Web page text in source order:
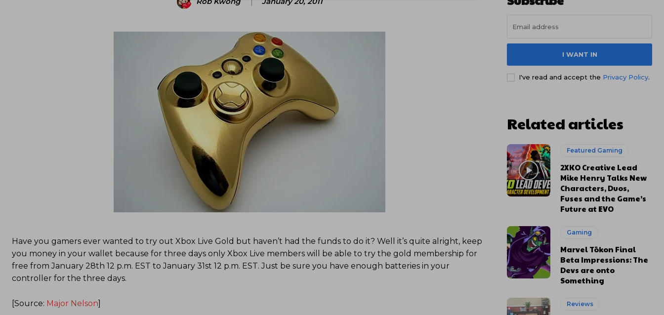
Have you gamers ever wanted to try out Xbox Live Gold but haven’t had the funds to do it? Well it’s quite alright, keep
you money in your wallet because for three days only Xbox Live members will be able to try the gold membership for
free from January 28th 12 p.m. EST to January 31st 12 p.m. EST. Just be sure you have enough batteries in your
controller for the three days.
[Source: Major Nelson]
I WANT IN
I've read and accept the Privacy Policy.
Related articles
Featured Gaming
2XKO Creative Lead
Mike Henry Talks New
Characters, Duos,
Fuses and the Game’s
Future at EVO
Gaming
Marvel Tōkon Final
Beta Impressions: The
Devs are onto
Something
Reviews